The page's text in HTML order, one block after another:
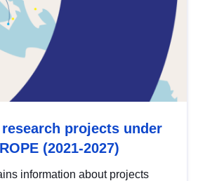
research projects under
(2021-2027)
information about projects